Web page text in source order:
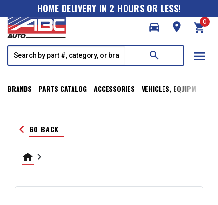
HOME DELIVERY IN 2 HOURS OR LESS!
directions_car
room shopping_cart
0
search menu
BRANDS PARTS CATALOG ACCESSORIES VEHICLES, EQUIPMENT,
keyboard_arrow_left GO BACK
home keyboard_arrow_right